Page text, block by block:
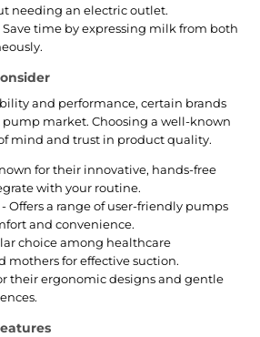
needing an electric outlet.
time by expressing milk from both
and performance, certain brands
market. Choosing a well-known
mind and trust in product quality.
for their innovative, hands-free
with your routine.
Offers a range of user-friendly pumps
and convenience.
choice among healthcare
mothers for effective suction.
their ergonomic designs and gentle